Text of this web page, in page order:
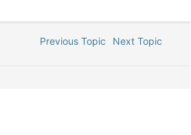
Previous Topic Next Topic